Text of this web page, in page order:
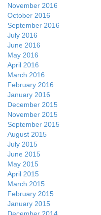
November 2016
October 2016
September 2016
July 2016
June 2016
May 2016
April 2016
March 2016
February 2016
January 2016
December 2015
November 2015
September 2015
August 2015
July 2015
June 2015
May 2015
April 2015
March 2015
February 2015
January 2015